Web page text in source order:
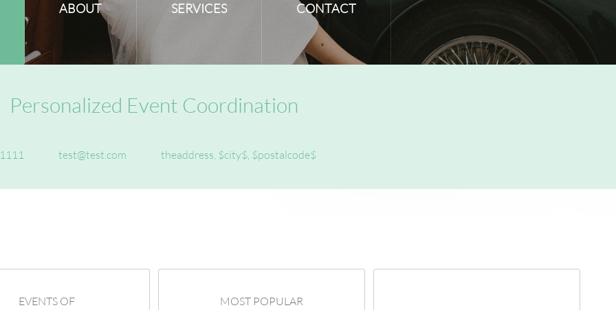
ABOUT SERVICES CONTACT
Personalized Event Coordination
test@test.com theaddress, $city$, $postalcode$
EVENTS OF
MOST POPULAR